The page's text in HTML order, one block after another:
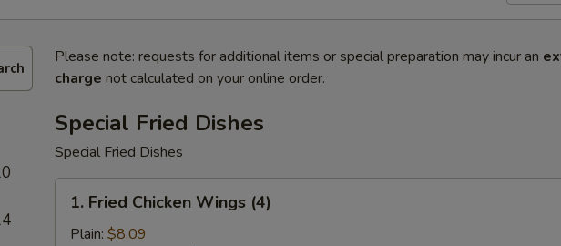
Please note: requests for additional items or special preparation may incur an
charge not calculated on your online order.
Special Fried Dishes
Special Fried Dishes
Fried
Chicken
1. Fried Chicken Wings (4)
Plain: $8.09